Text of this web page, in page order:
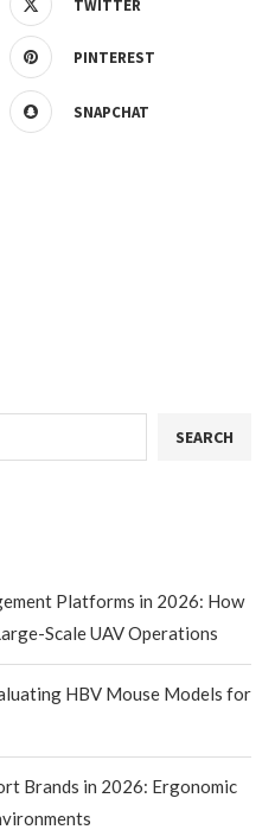
SEARCH
Platforms in 2026: How
Scale UAV Operations
HBV Mouse Models for
Brands in 2026: Ergonomic
TWITTER
PINTEREST
SNAPCHAT